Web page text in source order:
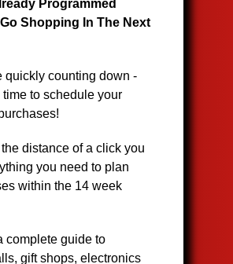
Programmed
Shopping In The Next
quickly counting down -
to schedule your
distance of a click you
you need to plan
within the 14 week
complete guide to
gift shops, electronics